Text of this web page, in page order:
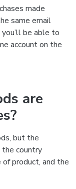
made
same email
be able to
account on the
are
but the
the country
product, and the